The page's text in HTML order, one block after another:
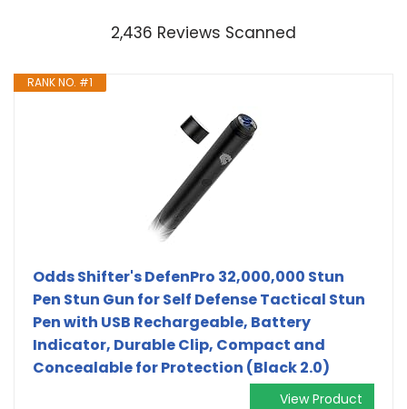
2,436 Reviews Scanned
RANK NO. #1
Odds Shifter's DefenPro 32,000,000 Stun
Pen Stun Gun for Self Defense Tactical Stun
Pen with USB Rechargeable, Battery
Indicator, Durable Clip, Compact and
Concealable for Protection (Black 2.0)
View Product